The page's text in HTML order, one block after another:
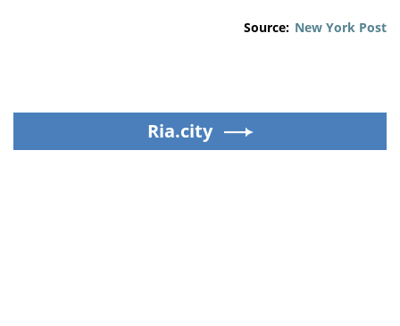
Source: New York Post
Ria.city